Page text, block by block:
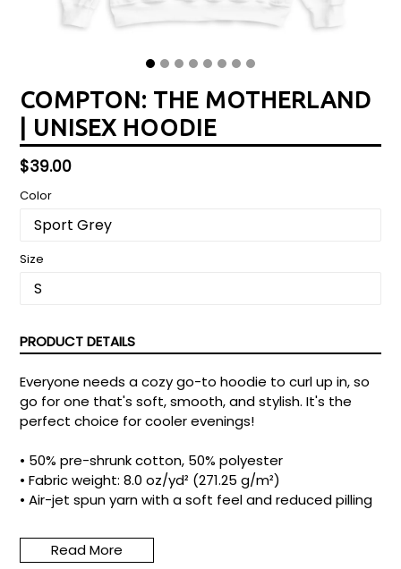
COMPTON: THE MOTHERLAND
| UNISEX HOODIE
Regular
price
$39.00
Color
Size
PRODUCT DETAILS
Everyone needs a cozy go-to hoodie to curl up in, so
go for one that's soft, smooth, and stylish. It's the
perfect choice for cooler evenings!
• 50% pre-shrunk cotton, 50% polyester
• Fabric weight: 8.0 oz/yd² (271.25 g/m²)
• Air-jet spun yarn with a soft feel and reduced pilling
• Quarter-turned body to avoid crease down the
middleRead More